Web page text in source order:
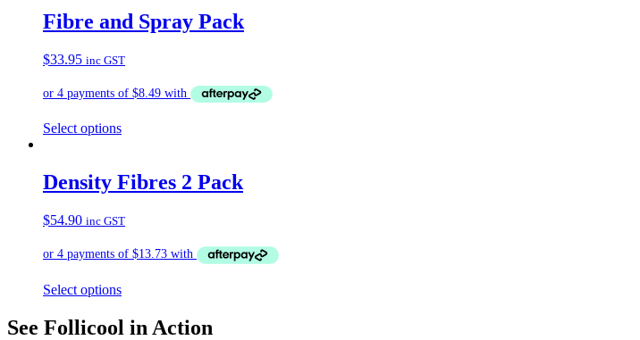
Fibre and Spray Pack
$33.95 inc GST
Select options
Density Fibres 2 Pack
$54.90 inc GST
Select options
See Follicool in Action